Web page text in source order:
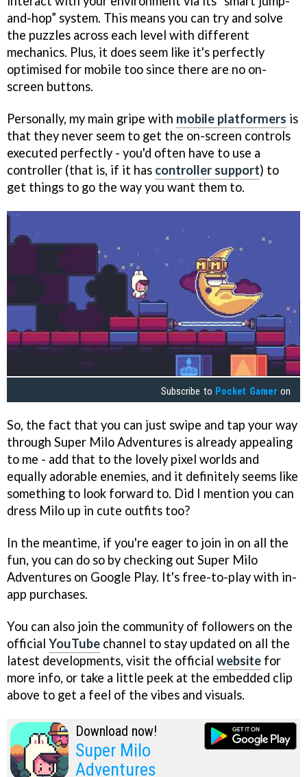
and-hop” system. This means you can try and solve
the puzzles across each level with different
mechanics. Plus, it does seem like it's perfectly
optimised for mobile too since there are no on-
screen buttons.
Personally, my main gripe with mobile platformers is
that they never seem to get the on-screen controls
executed perfectly - you'd often have to use a
controller (that is, if it has controller support) to
get things to go the way you want them to.
Subscribe to Pocket Gamer on
So, the fact that you can just swipe and tap your way
through Super Milo Adventures is already appealing
to me - add that to the lovely pixel worlds and
equally adorable enemies, and it definitely seems like
something to look forward to. Did I mention you can
dress Milo up in cute outfits too?
In the meantime, if you're eager to join in on all the
fun, you can do so by checking out Super Milo
Adventures on Google Play. It's free-to-play with in-
app purchases.
You can also join the community of followers on the
official YouTube channel to stay updated on all the
latest developments, visit the official website for
more info, or take a little peek at the embedded clip
above to get a feel of the vibes and visuals.
Download now!
Super Milo
Adventures